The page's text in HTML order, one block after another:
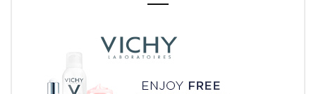
OTTAWA FASHION, BEAUTY AND LIFESTYLE BLOG
CART CHECKOUT
GOOD MAKEUP MORNING
OTTAWA EVENTS
WORKSHOPS